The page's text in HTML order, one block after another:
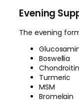
Evening
The evening
Boswellia
Chondroitin
Turmeric
MSM
Bromelain